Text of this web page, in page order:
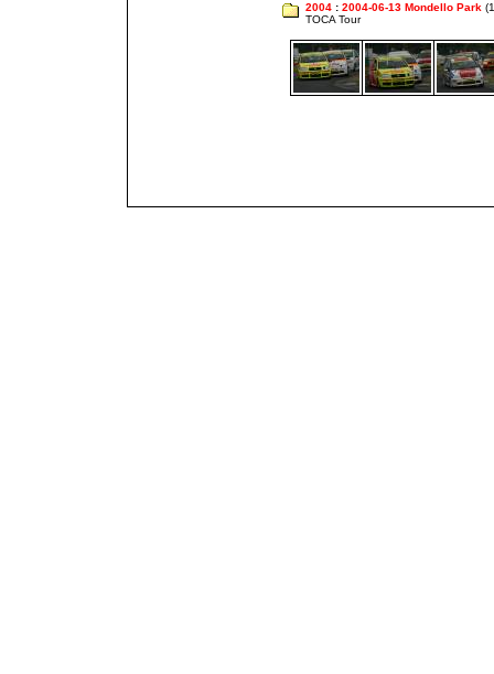
2004 : 2004-06-13 Mondello Park
TOCA Tour